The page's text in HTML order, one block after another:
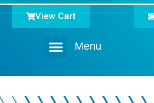
Menu
View Cart